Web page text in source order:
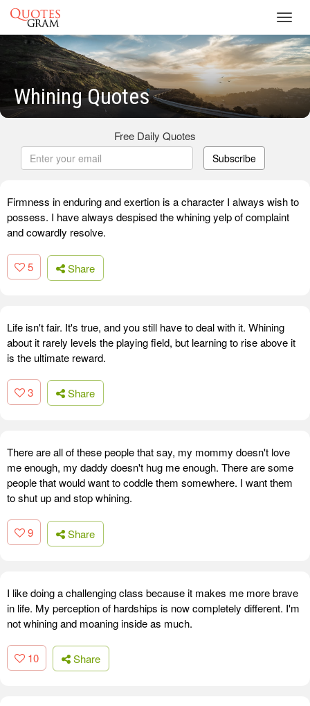
Whining Quotes
Free Daily Quotes
Subscribe
Firmness in enduring and exertion is a character I always wish to
possess. I have always despised the whining yelp of complaint
and cowardly resolve.
5 Share
Life isn't fair. It's true, and you still have to deal with it. Whining
about it rarely levels the playing field, but learning to rise above it
is the ultimate reward.
3 Share
There are all of these people that say, my mommy doesn't love
me enough, my daddy doesn't hug me enough. There are some
people that would want to coddle them somewhere. I want them
to shut up and stop whining.
9 Share
I like doing a challenging class because it makes me more brave
in life. My perception of hardships is now completely different. I'm
not whining and moaning inside as much.
10 Share